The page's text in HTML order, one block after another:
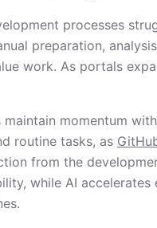
processes
preparation,
work. As portals
maintain momentum
routine tasks, as
from the
while AI accelerates